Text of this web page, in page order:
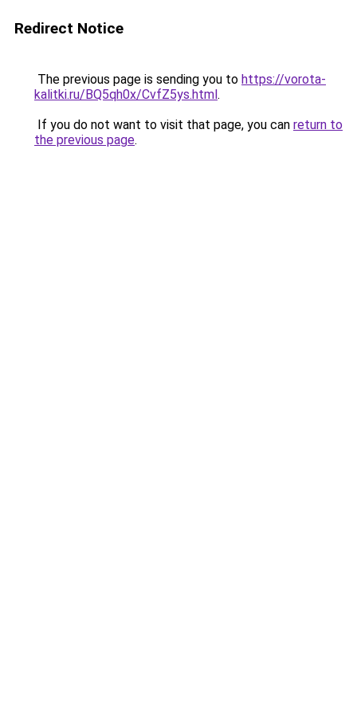
Redirect Notice
The previous page is sending you to https://vorota-
kalitki.ru/BQ5qh0x/CvfZ5ys.html.
If you do not want to visit that page, you can return to
the previous page.